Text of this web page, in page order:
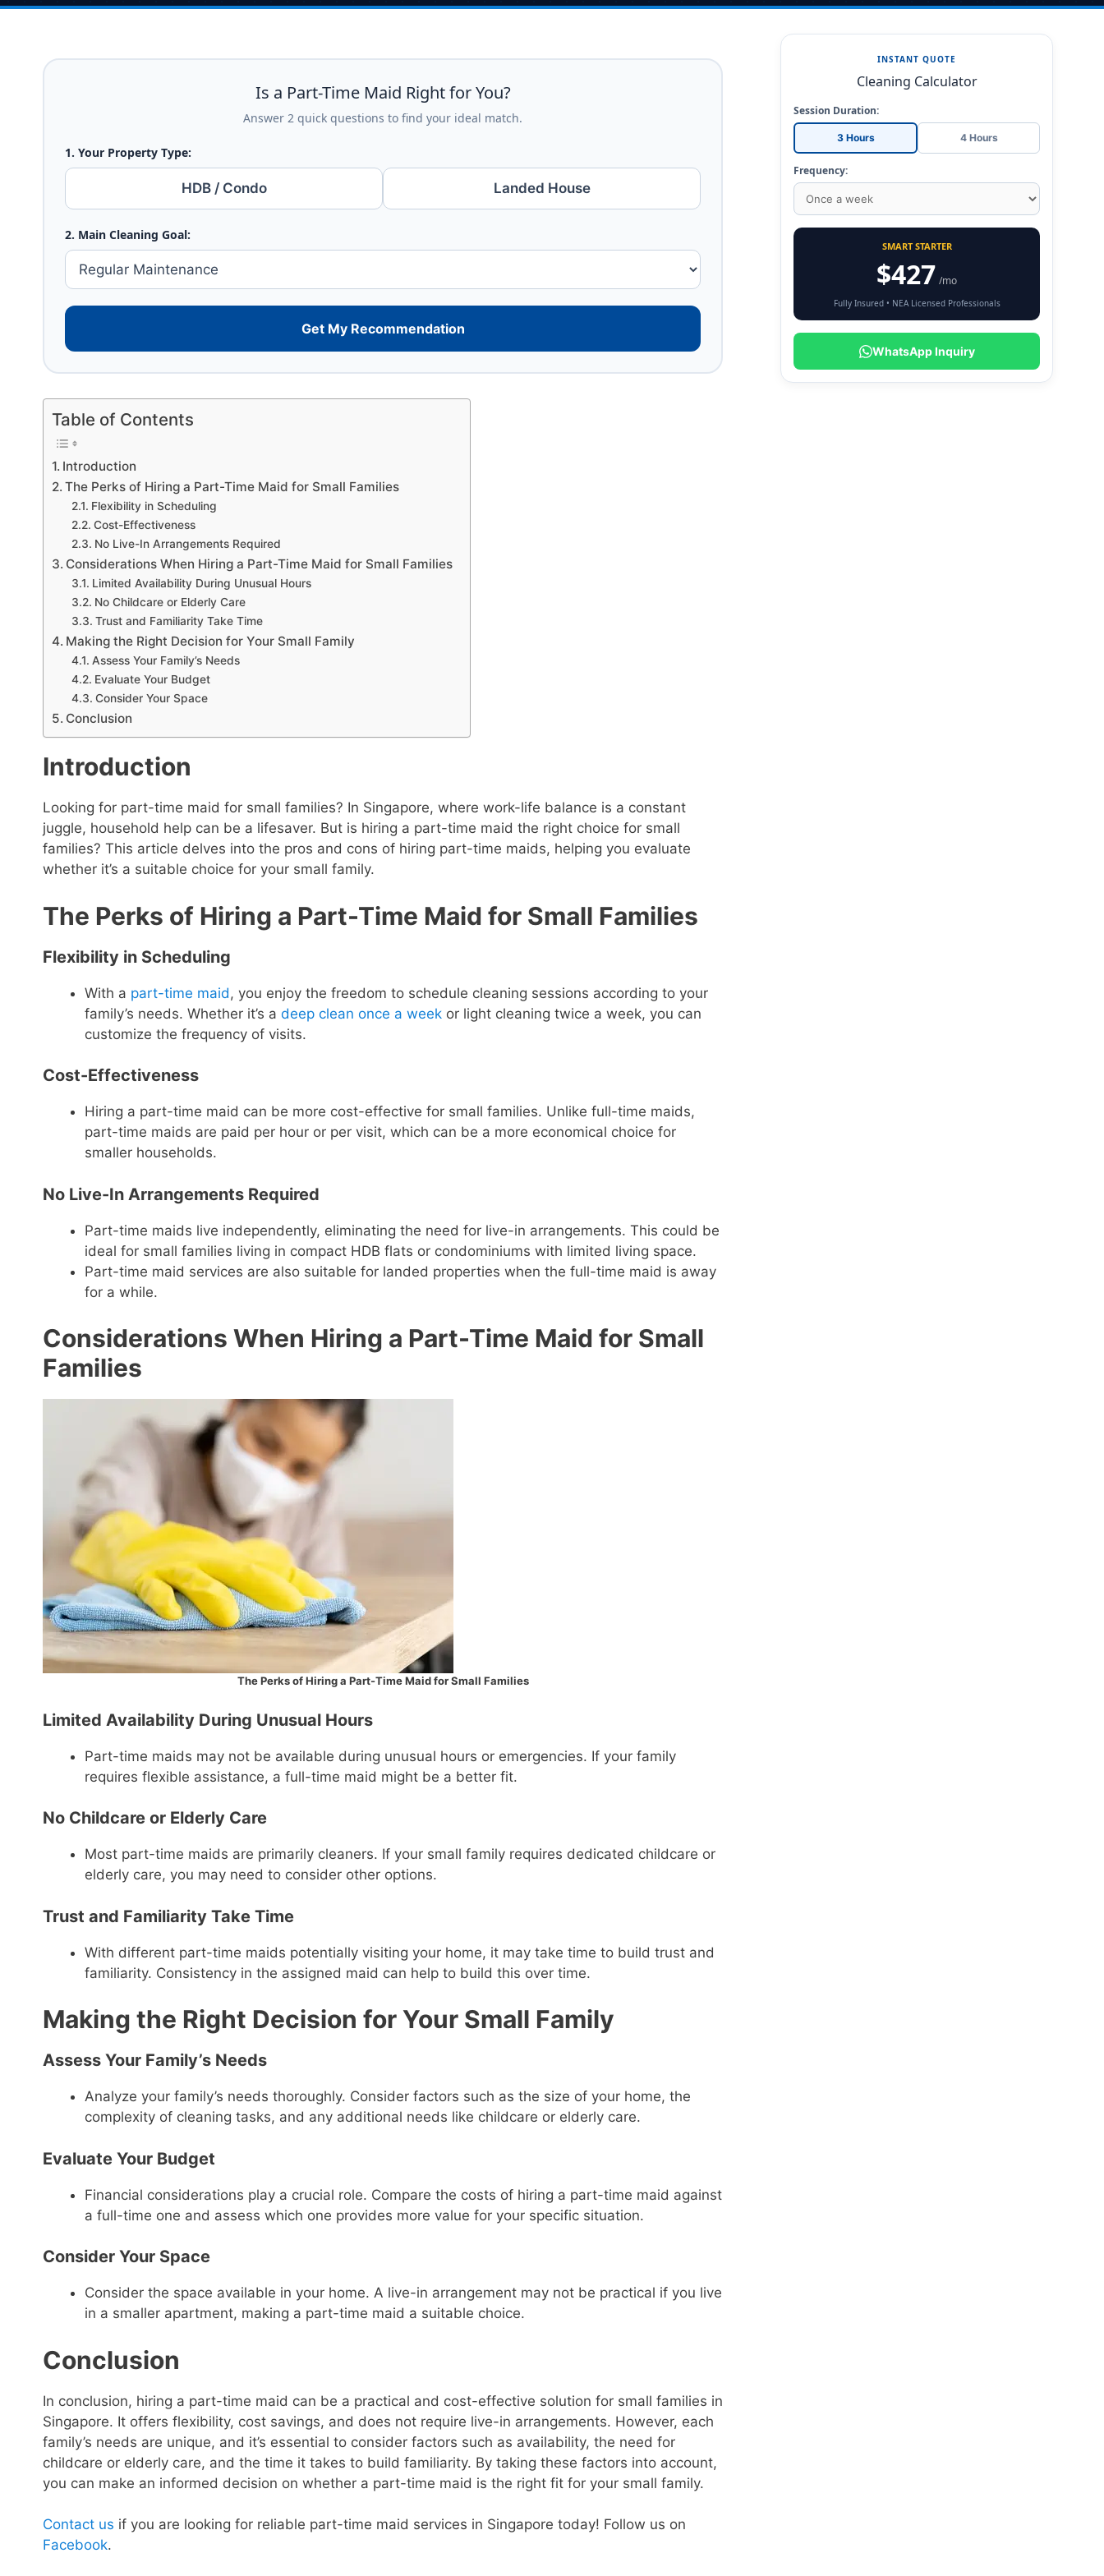
Is a Part-Time Maid Right for You?
Answer 2 quick questions to find your ideal match.
1. Your Property Type:
HDB / Condo Landed House
2. Main Cleaning Goal:
Get My Recommendation
Table of Contents
Introduction
The Perks of Hiring a Part-Time Maid for Small Families
Flexibility in Scheduling
Cost-Effectiveness
No Live-In Arrangements Required
Considerations When Hiring a Part-Time Maid for Small Families
Limited Availability During Unusual Hours
No Childcare or Elderly Care
Trust and Familiarity Take Time
Making the Right Decision for Your Small Family
Assess Your Family’s Needs
Evaluate Your Budget
Consider Your Space
Conclusion
Introduction
Looking for part-time maid for small families? In Singapore, where work-life balance is a constant
juggle, household help can be a lifesaver. But is hiring a part-time maid the right choice for small
families? This article delves into the pros and cons of hiring part-time maids, helping you evaluate
whether it’s a suitable choice for your small family.
The Perks of Hiring a Part-Time Maid for Small Families
Flexibility in Scheduling
With a part-time maid , you enjoy the freedom to schedule cleaning sessions according to your
family’s needs. Whether it’s a deep clean once a week or light cleaning twice a week, you can
customize the frequency of visits.
Cost-Effectiveness
Hiring a part-time maid can be more cost-effective for small families. Unlike full-time maids,
part-time maids are paid per hour or per visit, which can be a more economical choice for
smaller households.
No Live-In Arrangements Required
Part-time maids live independently, eliminating the need for live-in arrangements. This could be
ideal for small families living in compact HDB flats or condominiums with limited living space.
Part-time maid services are also suitable for landed properties when the full-time maid is away
for a while.
Considerations When Hiring a Part-Time Maid for Small
Families
The Perks of Hiring a Part-Time Maid for Small Families
Limited Availability During Unusual Hours
Part-time maids may not be available during unusual hours or emergencies. If your family
requires flexible assistance, a full-time maid might be a better fit.
No Childcare or Elderly Care
Most part-time maids are primarily cleaners. If your small family requires dedicated childcare or
elderly care, you may need to consider other options.
Trust and Familiarity Take Time
With different part-time maids potentially visiting your home, it may take time to build trust and
familiarity. Consistency in the assigned maid can help to build this over time.
Making the Right Decision for Your Small Family
Assess Your Family’s Needs
Analyze your family’s needs thoroughly. Consider factors such as the size of your home, the
complexity of cleaning tasks, and any additional needs like childcare or elderly care.
Evaluate Your Budget
Financial considerations play a crucial role. Compare the costs of hiring a part-time maid against
a full-time one and assess which one provides more value for your specific situation.
Consider Your Space
Consider the space available in your home. A live-in arrangement may not be practical if you live
in a smaller apartment, making a part-time maid a suitable choice.
Conclusion
In conclusion, hiring a part-time maid can be a practical and cost-effective solution for small families in
Singapore. It offers flexibility, cost savings, and does not require live-in arrangements. However, each
family’s needs are unique, and it’s essential to consider factors such as availability, the need for
childcare or elderly care, and the time it takes to build familiarity. By taking these factors into account,
you can make an informed decision on whether a part-time maid is the right fit for your small family.
Contact us if you are looking for reliable part-time maid services in Singapore today! Follow us on
Facebook.
INSTANT QUOTE
Cleaning Calculator
Session Duration:
3 Hours 4 Hours
Frequency:
SMART STARTER
$427 /mo
Fully Insured • NEA Licensed Professionals
WhatsApp Inquiry